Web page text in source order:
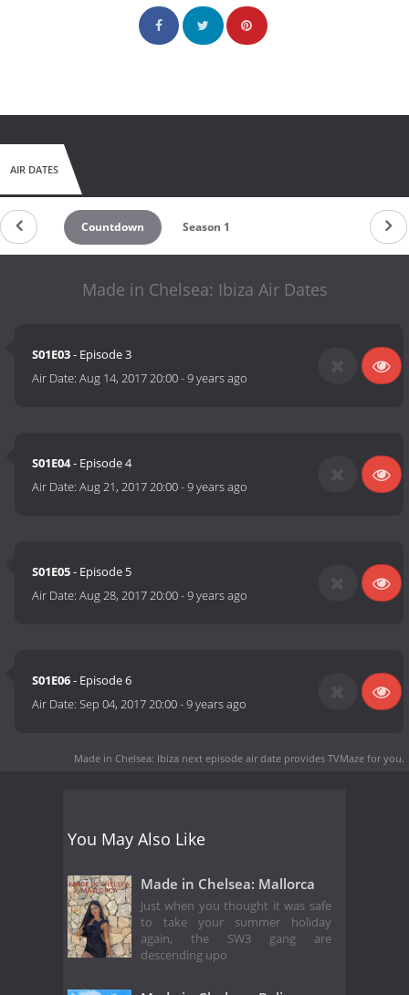
AIR DATES
Countdown Season 1
Made in Chelsea: Ibiza Air Dates
S01E03- Episode 3
Air Date:Aug 14, 2017 20:00-9 years ago
S01E04- Episode 4
Air Date:Aug 21, 2017 20:00-9 years ago
S01E05- Episode 5
Air Date:Aug 28, 2017 20:00-9 years ago
S01E06- Episode 6
Air Date:Sep 04, 2017 20:00-9 years ago
Made in Chelsea: Ibiza next episode air date provides TVMaze for you.
You May Also Like
Made in Chelsea: Mallorca
Just when you thought it was safe
to take your summer holiday
again, the SW3 gang are
descending upo